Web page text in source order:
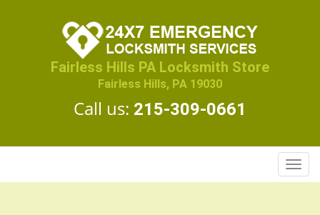
Fairless Hills PA Locksmith Store
Fairless Hills, PA 19030
Call us: 215-309-0661
T
o